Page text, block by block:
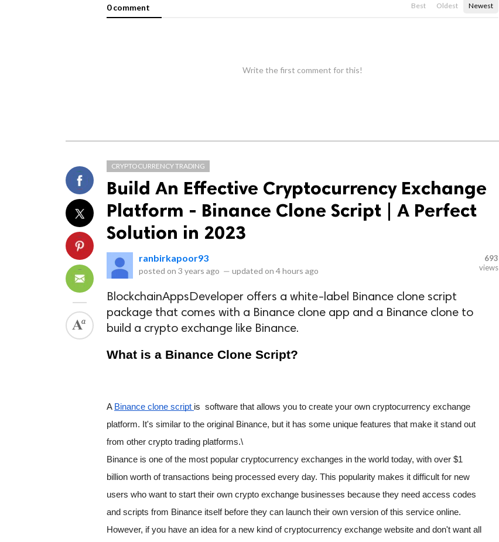
0 comment Best Oldest Newest
Write the first comment for this!
CRYPTOCURRENCY TRADING
Build An Effective Cryptocurrency Exchange
Platform - Binance Clone Script | A Perfect
Solution in 2023
ranbirkapoor93
posted on 3 years ago — updated on 4 hours ago
693
views
BlockchainAppsDeveloper offers a white-label Binance clone script
package that comes with a Binance clone app and a Binance clone to
build a crypto exchange like Binance.
What is a Binance Clone Script?
A Binance clone script is  software that allows you to create your own cryptocurrency exchange
platform. It's similar to the original Binance, but it has some unique features that make it stand out
from other crypto trading platforms.\
Binance is one of the most popular cryptocurrency exchanges in the world today, with over $1
billion worth of transactions being processed every day. This popularity makes it difficult for new
users who want to start their own crypto exchange businesses because they need access codes
and scripts from Binance itself before they can launch their own version of this service online.
However, if you have an idea for a new kind of cryptocurrency exchange website and don't want all